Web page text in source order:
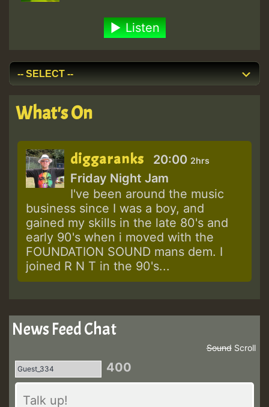
Listen
What's On
diggaranks 20:00 2hrs
Friday Night Jam
I've been around the music
business since I was a boy, and
gained my skills in the late 80's and
early 90's when i moved with the
FOUNDATION SOUND mans dem. I
joined R N T in the 90's...
News Feed Chat
Scroll
Sound
400